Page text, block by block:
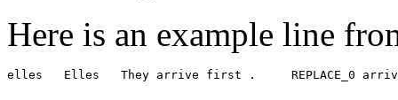
Here is an example line